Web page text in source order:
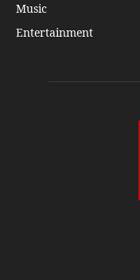
Music
Entertainment